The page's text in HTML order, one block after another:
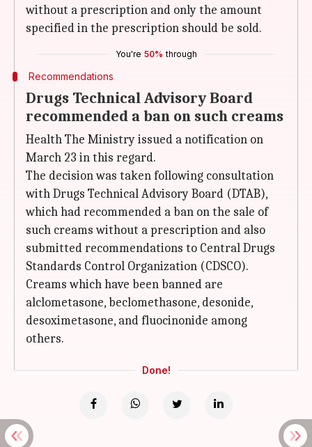
without a prescription and only the amount
specified in the prescription should be sold.
You're 50% through
Recommendations
Drugs Technical Advisory Board
recommended a ban on such creams
Health The Ministry issued a notification on
March 23 in this regard.
The decision was taken following consultation
with Drugs Technical Advisory Board (DTAB),
which had recommended a ban on the sale of
such creams without a prescription and also
submitted recommendations to Central Drugs
Standards Control Organization (CDSCO).
Creams which have been banned are
alclometasone, beclomethasone, desonide,
desoximetasone, and fluocinonide among
others.
Done!